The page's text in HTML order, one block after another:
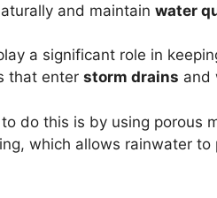
and maintain water
a significant role in
that enter storm drains and
do this is by using porous
which allows rainwater